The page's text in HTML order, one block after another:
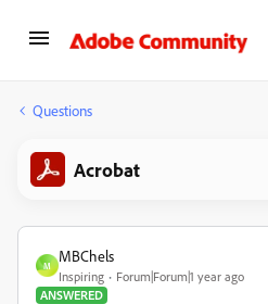
Questions
Acrobat
M
MBChels
Inspiring
Forum|Forum|1 year ago
ANSWERED